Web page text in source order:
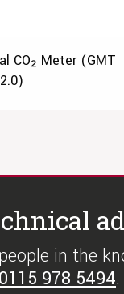
CO₂ Meter (GMT
2.0)
in the
0115 978 5494.